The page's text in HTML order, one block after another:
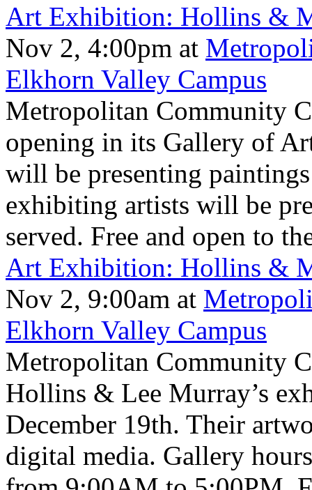
Art Exhibition: Hollins &
Nov 2, 4:00pm at
Elkhorn Valley Campus
Metropolitan Community
opening in its Gallery of
will be presenting
exhibiting artists will be
served. Free and open to
Art Exhibition: Hollins &
Nov 2, 9:00am at
Elkhorn Valley Campus
Metropolitan Community
Hollins & Lee Murray’s
December 19th. Their
digital media. Gallery